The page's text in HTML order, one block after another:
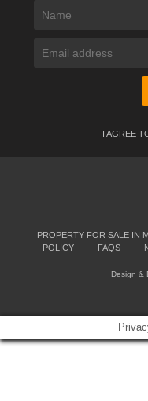
I AGREE
PROPERTY FOR SALE IN
POLICY
FAQS
Design &